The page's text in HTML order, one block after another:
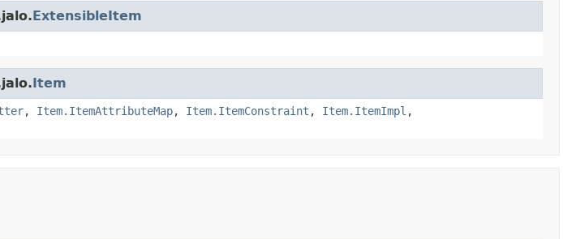
ExtensibleItem
Item
, Item.ItemAttributeMap, Item.ItemConstraint , Item.ItemImpl ,